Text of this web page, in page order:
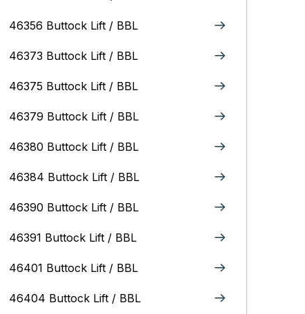
46356 Buttock Lift / BBL
46373 Buttock Lift / BBL
46375 Buttock Lift / BBL
46379 Buttock Lift / BBL
46380 Buttock Lift / BBL
46384 Buttock Lift / BBL
46390 Buttock Lift / BBL
46391 Buttock Lift / BBL
46401 Buttock Lift / BBL
46404 Buttock Lift / BBL